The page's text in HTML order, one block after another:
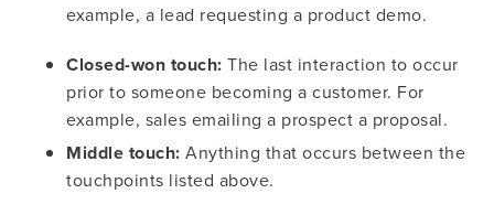
example, a lead requesting a product demo.
Closed-won touch: The last interaction to occur
prior to someone becoming a customer. For
example, sales emailing a prospect a proposal.
Middle touch: Anything that occurs between the
touchpoints listed above.